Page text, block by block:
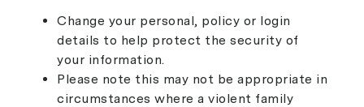
Change your personal, policy or login
details to help protect the security of
your information.
Please note this may not be appropriate in
circumstances where a violent family